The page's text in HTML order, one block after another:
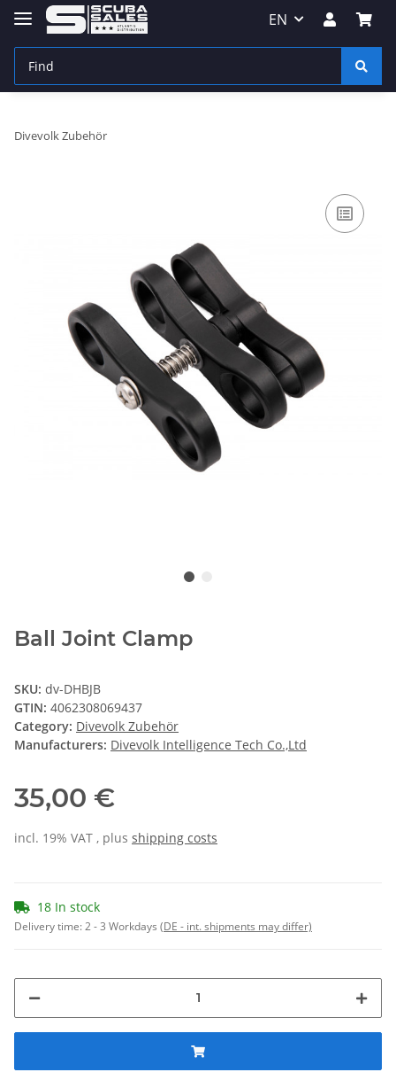
EN
Divevolk Zubehör
Ball Joint Clamp
SKU: dv-DHBJB
GTIN: 4062308069437
Category: Divevolk Zubehör
Manufacturers: Divevolk Intelligence Tech Co.,Ltd
35,00 €
incl. 19% VAT , plus shipping costs
18 In stock
Delivery time:2 - 3 Workdays (DE - int. shipments may differ)